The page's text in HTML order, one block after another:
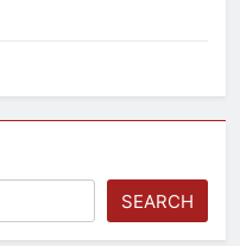
SEARCH